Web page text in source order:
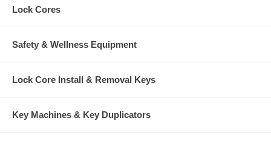
Lock Cores
Safety & Wellness Equipment
Lock Core Install & Removal Keys
Key Machines & Key Duplicators